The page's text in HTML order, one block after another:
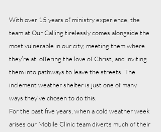
With over 15 years of ministry experience, the
team at Our Calling tirelessly comes alongside the
most vulnerable in our city; meeting them where
they’re at, offering the love of Christ, and inviting
them into pathways to leave the streets. The
inclement weather shelter is just one of many
ways they’ve chosen to do this.
For the past five years, when a cold weather week
arises our Mobile Clinic team diverts much of their